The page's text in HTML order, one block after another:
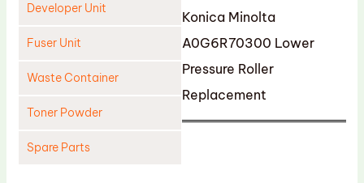
Developer Unit
Fuser Unit
Waste Container
Toner Powder
Spare Parts
Konica Minolta
A0G6R70300 Lower
Pressure Roller
Replacement